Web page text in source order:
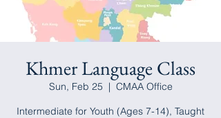
Khmer Language Class
Sun, Feb 25
  |
CMAA Office
Intermediate for Youth (Ages 7-14), Taught